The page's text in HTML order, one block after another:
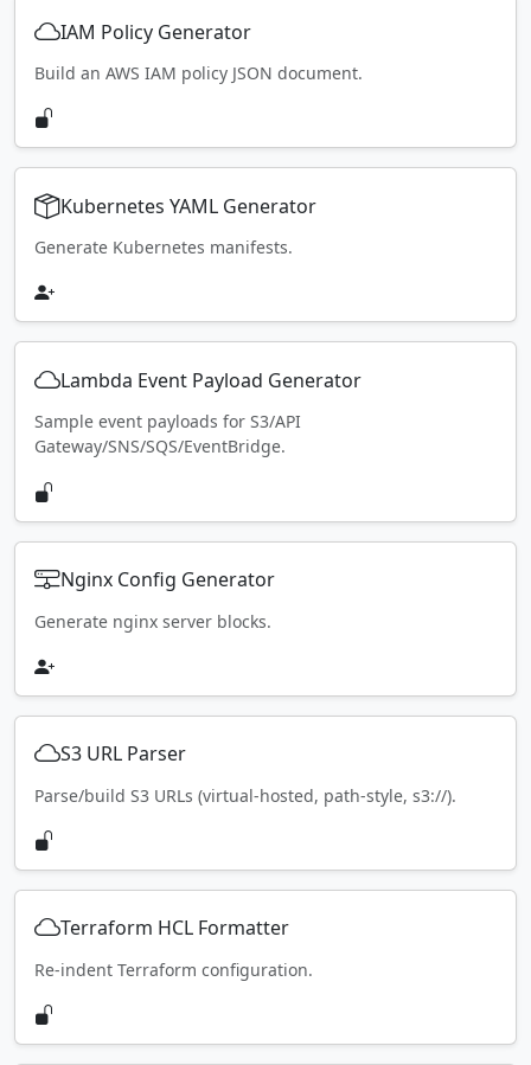
IAM Policy Generator
Build an AWS IAM policy JSON document.
Kubernetes YAML Generator
Generate Kubernetes manifests.
Lambda Event Payload Generator
Sample event payloads for S3/API
Gateway/SNS/SQS/EventBridge.
Nginx Config Generator
Generate nginx server blocks.
S3 URL Parser
Parse/build S3 URLs (virtual-hosted, path-style, s3://).
Terraform HCL Formatter
Re-indent Terraform configuration.